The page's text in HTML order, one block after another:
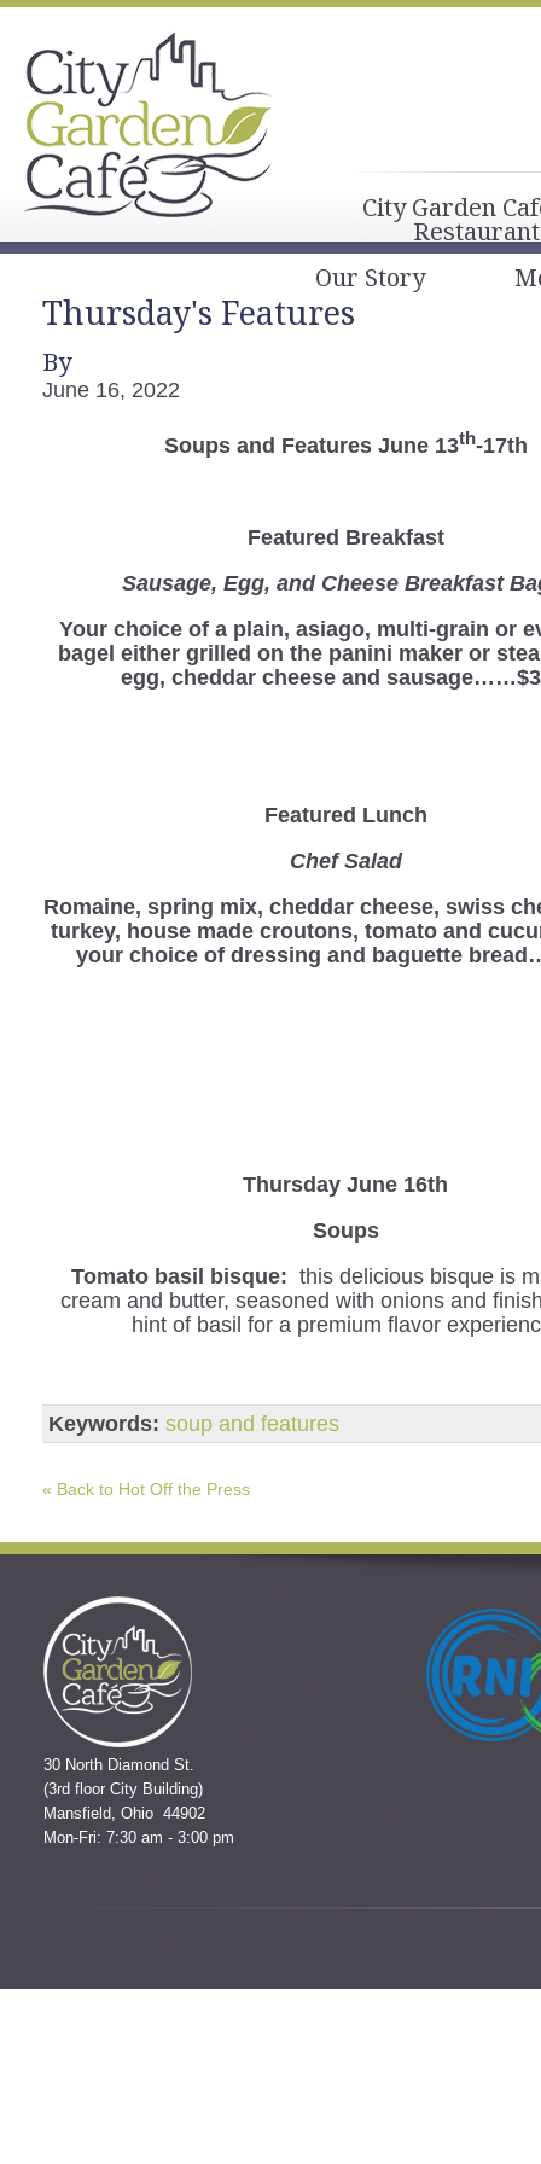
City Garden
Our Story
Thursday's Features
By
June 16, 2022
Soups and Features June 13th-17th
Featured Breakfast
Sausage, Egg, and Cheese Breakfast
Your choice of a plain, asiago, multi-grain or
bagel either grilled on the panini maker or
egg, cheddar cheese and
Featured Lunch
Chef Salad
Romaine, spring mix, cheddar cheese, swiss
turkey, house made croutons, tomato and
your choice of dressing and baguette
Thursday June 16th
Soups
Tomato basil bisque: this delicious bisque is
cream and butter, seasoned with onions and
hint of basil for a premium flavor
Keywords: soup and features
« Back to Hot Off the Press
30 North Diamond St.
(3rd floor City Building)
Mansfield, Ohio 44902
Mon-Fri: 7:30 am - 3:00 pm